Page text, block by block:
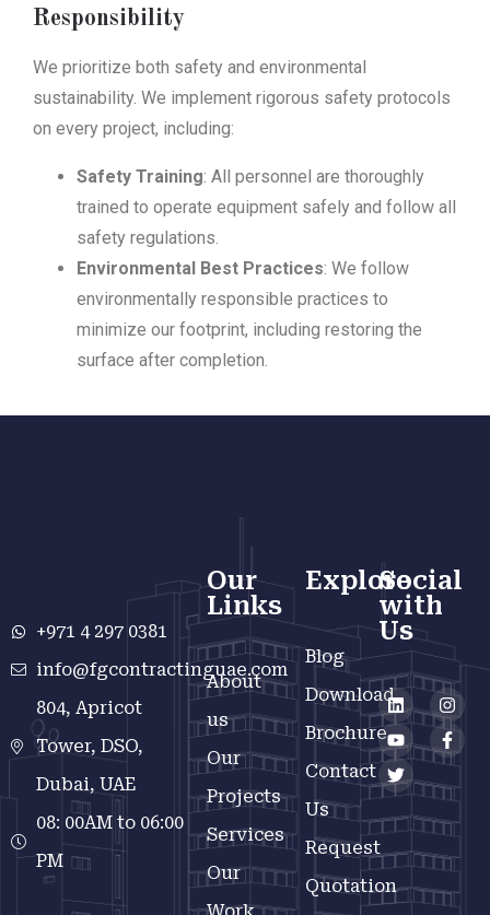
Responsibility
We prioritize both safety and environmental
sustainability. We implement rigorous safety protocols
on every project, including:
Safety Training: All personnel are thoroughly
trained to operate equipment safely and follow all
safety regulations.
Environmental Best Practices: We follow
environmentally responsible practices to
minimize our footprint, including restoring the
surface after completion.
+971 4 297 0381
info@fgcontractinguae.com
804, Apricot
Tower, DSO,
Dubai, UAE
08: 00AM to 06:00
PM
Our
Links
About
us
Our
Projects
Services
Our
Explore
Blog
Download
Brochure
Contact
Us
Request
Quotation
Social
with
Us